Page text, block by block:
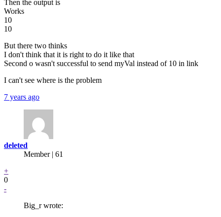
Then the output is
Works
10
10
But there two thinks
I don't think that it is right to do it like that
Second o wasn't successful to send myVal instead of 10 in link
I can't see where is the problem
7 years ago
deleted
Member | 61
+
0
-
Big_r wrote: